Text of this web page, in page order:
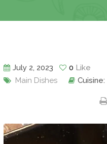
July 2, 2023 0 Like
Main Dishes
Cuisine: